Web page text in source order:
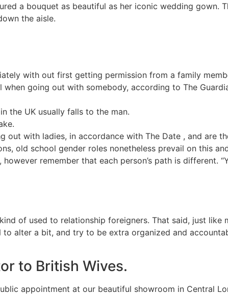
a bouquet as beautiful as her iconic wedding gown.
the aisle.
with out first getting permission from a family
going out with somebody, according to The
the UK usually falls to the man.
with ladies, in accordance with The Date , and are
old school gender roles nonetheless prevail on this
remember that each person’s path is different.
of used to relationship foreigners. That said, just like
alter a bit, and try to be extra organized and
to British Wives.
appointment at our beautiful showroom in Central